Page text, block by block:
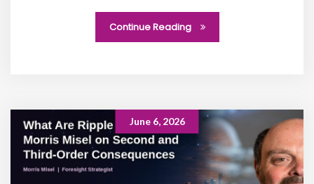
Continue Reading
June 6, 2026